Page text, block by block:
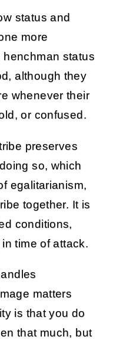
status and
more
status
although they
whenever their
or confused.
preserves
so, which
egalitarianism,
together. It is
conditions,
time of attack.
matters
is that you do
that much, but